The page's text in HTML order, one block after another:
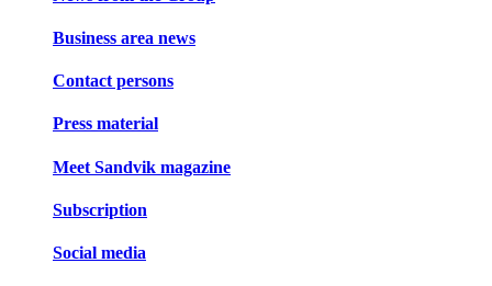
Business area news
Contact persons
Press material
Meet Sandvik magazine
Subscription
Social media